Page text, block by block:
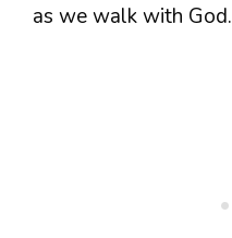
as we walk with God.